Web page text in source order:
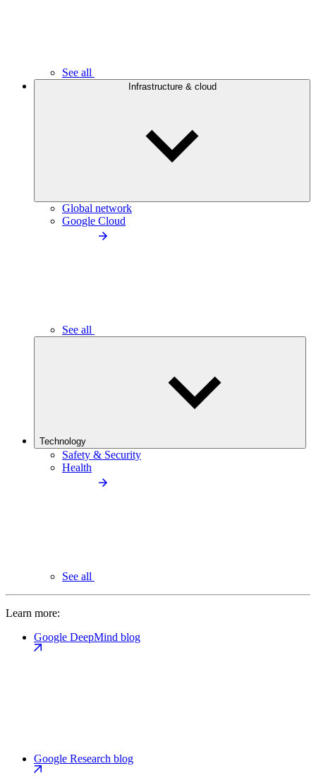
See all
Infrastructure & cloud
Global network
Google Cloud
See all
Technology
Safety & Security
Health
See all
Learn more:
Google DeepMind blog
Google Research blog